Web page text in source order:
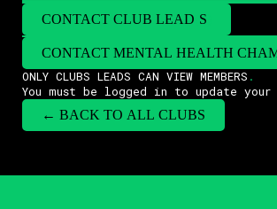
CONTACT CLUB LEAD S
CONTACT MENTAL HEALTH
ONLY CLUBS LEADS CAN VIEW MEMBERS .
You must be logged in to update your
← BACK TO ALL CLUBS